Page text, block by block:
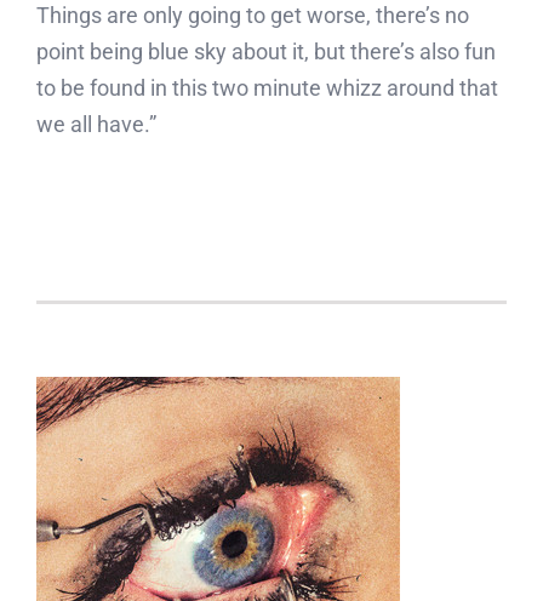
Things are only going to get worse, there’s no
point being blue sky about it, but there’s also fun
to be found in this two minute whizz around that
we all have.”